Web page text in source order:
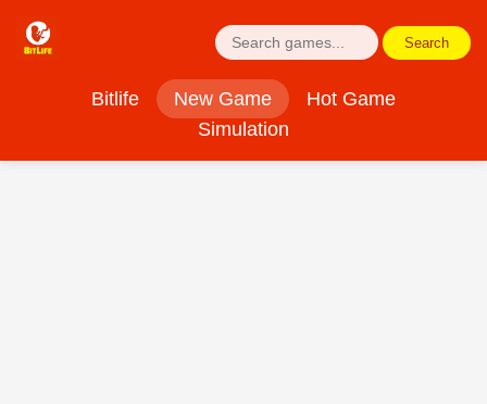
Bitlife New Game
Hot Game
Simulation
Search